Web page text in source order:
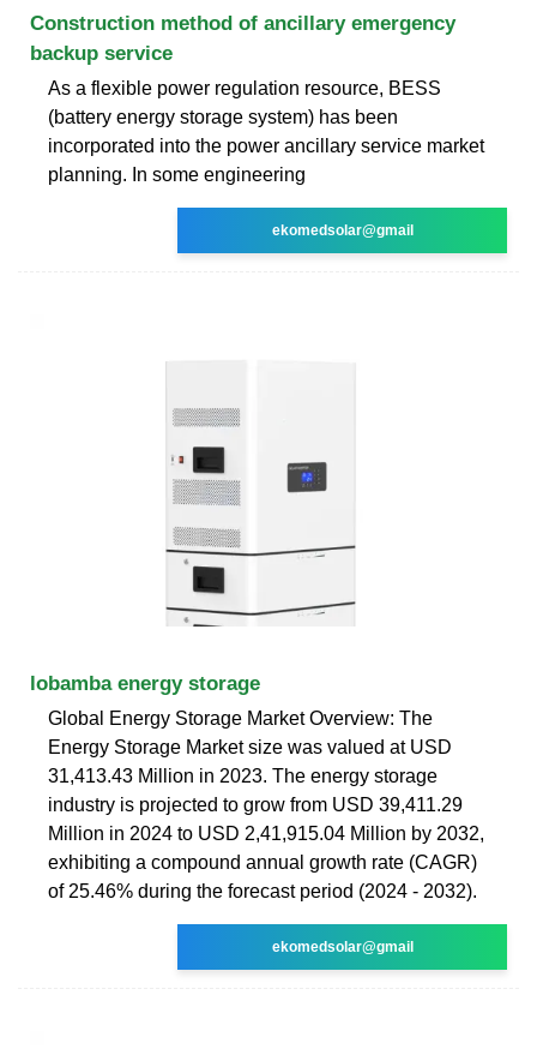
Construction method of ancillary emergency
backup service
As a flexible power regulation resource, BESS
(battery energy storage system) has been
incorporated into the power ancillary service market
planning. In some engineering
ekomedsolar@gmail
lobamba energy storage
Global Energy Storage Market Overview: The
Energy Storage Market size was valued at USD
31,413.43 Million in 2023. The energy storage
industry is projected to grow from USD 39,411.29
Million in 2024 to USD 2,41,915.04 Million by 2032,
exhibiting a compound annual growth rate (CAGR)
of 25.46% during the forecast period (2024 - 2032).
ekomedsolar@gmail